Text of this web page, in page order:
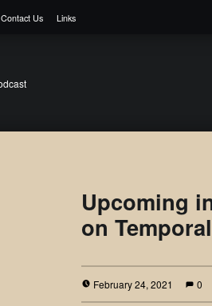
Contact Us Links
Temporal Discussion – The Knightmare Podcast
Upcoming
on
February 24, 2021 0